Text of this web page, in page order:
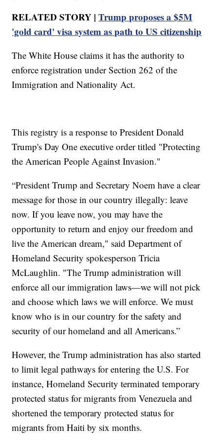
RELATED STORY |Trump proposes a $5M
'gold card' visa system as path to US citizenship
The White House claims it has the authority to
enforce registration under Section 262 of the
Immigration and Nationality Act.
This registry is a response to President Donald
Trump's Day One executive order titled "Protecting
the American People Against Invasion."
“President Trump and Secretary Noem have a clear
message for those in our country illegally: leave
now. If you leave now, you may have the
opportunity to return and enjoy our freedom and
live the American dream," said Department of
Homeland Security spokesperson Tricia
McLaughlin. "The Trump administration will
enforce all our immigration laws—we will not pick
and choose which laws we will enforce. We must
know who is in our country for the safety and
security of our homeland and all Americans.”
However, the Trump administration has also started
to limit legal pathways for entering the U.S. For
instance, Homeland Security terminated temporary
protected status for migrants from Venezuela and
shortened the temporary protected status for
migrants from Haiti by six months.